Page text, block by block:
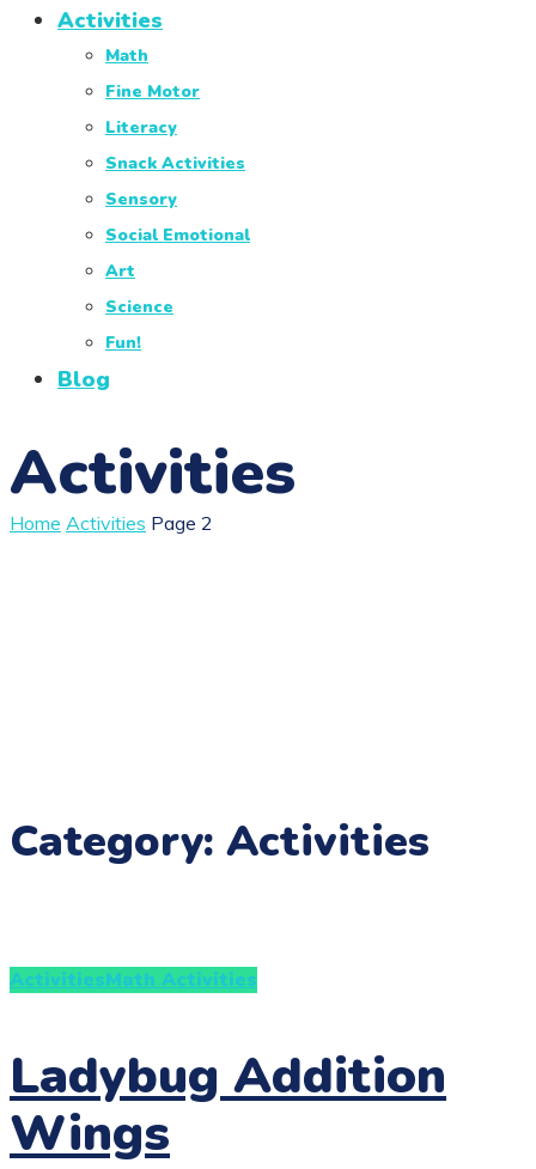
Activities
Math
Fine Motor
Literacy
Snack Activities
Sensory
Social Emotional
Art
Science
Fun!
Blog
Activities
Home Activities Page 2
Category: Activities
ActivitiesMath Activities
Ladybug Addition
Wings